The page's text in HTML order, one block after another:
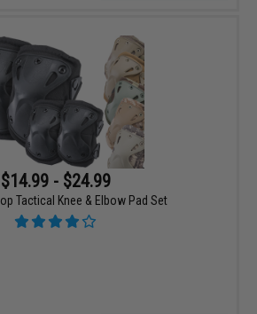
$14.99 - $24.99
Tactical Knee & Elbow Pad Set